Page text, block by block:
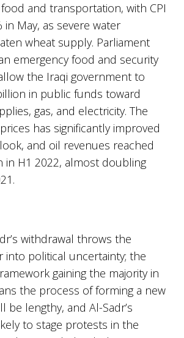
and transportation, with CPI
in May, as severe water
wheat supply. Parliament
emergency food and security
the Iraqi government to
in public funds toward
gas, and electricity. The
has significantly improved
and oil revenues reached
in H1 2022, almost doubling
withdrawal throws the
political uncertainty; the
gaining the majority in
the process of forming a new
be lengthy, and Al-Sadr’s
to stage protests in the